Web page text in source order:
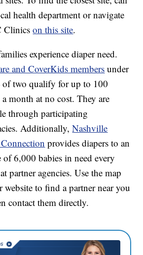
health department or navigate
Clinicson this site.
experience diaper need.
and CoverKids members under
of two qualify for up to 100
a month at no cost. They are
through participating
Additionally,Nashville
provides diapers to an
of 6,000 babies in need every
partner agencies. Use the map
website to find a partner near you
contact them directly.